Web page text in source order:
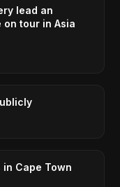
lead an
tour in Asia
Cape Town